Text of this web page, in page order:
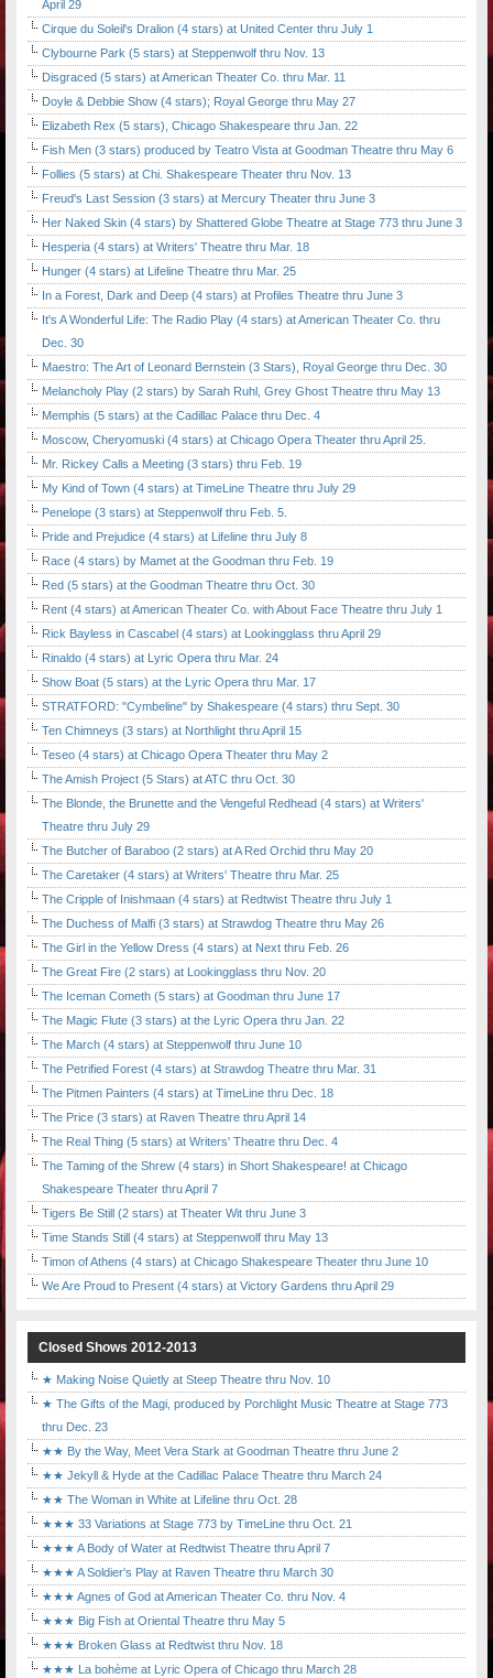
April 29
Cirque du Soleil's Dralion (4 stars) at United Center thru July 1
Clybourne Park (5 stars) at Steppenwolf thru Nov. 13
Disgraced (5 stars) at American Theater Co. thru Mar. 11
Doyle & Debbie Show (4 stars); Royal George thru May 27
Elizabeth Rex (5 stars), Chicago Shakespeare thru Jan. 22
Fish Men (3 stars) produced by Teatro Vista at Goodman Theatre thru May 6
Follies (5 stars) at Chi. Shakespeare Theater thru Nov. 13
Freud's Last Session (3 stars) at Mercury Theater thru June 3
Her Naked Skin (4 stars) by Shattered Globe Theatre at Stage 773 thru June 3
Hesperia (4 stars) at Writers' Theatre thru Mar. 18
Hunger (4 stars) at Lifeline Theatre thru Mar. 25
In a Forest, Dark and Deep (4 stars) at Profiles Theatre thru June 3
It's A Wonderful Life: The Radio Play (4 stars) at American Theater Co. thru
Dec. 30
Maestro: The Art of Leonard Bernstein (3 Stars), Royal George thru Dec. 30
Melancholy Play (2 stars) by Sarah Ruhl, Grey Ghost Theatre thru May 13
Memphis (5 stars) at the Cadillac Palace thru Dec. 4
Moscow, Cheryomuski (4 stars) at Chicago Opera Theater thru April 25.
Mr. Rickey Calls a Meeting (3 stars) thru Feb. 19
My Kind of Town (4 stars) at TimeLine Theatre thru July 29
Penelope (3 stars) at Steppenwolf thru Feb. 5.
Pride and Prejudice (4 stars) at Lifeline thru July 8
Race (4 stars) by Mamet at the Goodman thru Feb. 19
Red (5 stars) at the Goodman Theatre thru Oct. 30
Rent (4 stars) at American Theater Co. with About Face Theatre thru July 1
Rick Bayless in Cascabel (4 stars) at Lookingglass thru April 29
Rinaldo (4 stars) at Lyric Opera thru Mar. 24
Show Boat (5 stars) at the Lyric Opera thru Mar. 17
STRATFORD: "Cymbeline" by Shakespeare (4 stars) thru Sept. 30
Ten Chimneys (3 stars) at Northlight thru April 15
Teseo (4 stars) at Chicago Opera Theater thru May 2
The Amish Project (5 Stars) at ATC thru Oct. 30
The Blonde, the Brunette and the Vengeful Redhead (4 stars) at Writers'
Theatre thru July 29
The Butcher of Baraboo (2 stars) at A Red Orchid thru May 20
The Caretaker (4 stars) at Writers' Theatre thru Mar. 25
The Cripple of Inishmaan (4 stars) at Redtwist Theatre thru July 1
The Duchess of Malfi (3 stars) at Strawdog Theatre thru May 26
The Girl in the Yellow Dress (4 stars) at Next thru Feb. 26
The Great Fire (2 stars) at Lookingglass thru Nov. 20
The Iceman Cometh (5 stars) at Goodman thru June 17
The Magic Flute (3 stars) at the Lyric Opera thru Jan. 22
The March (4 stars) at Steppenwolf thru June 10
The Petrified Forest (4 stars) at Strawdog Theatre thru Mar. 31
The Pitmen Painters (4 stars) at TimeLine thru Dec. 18
The Price (3 stars) at Raven Theatre thru April 14
The Real Thing (5 stars) at Writers' Theatre thru Dec. 4
The Taming of the Shrew (4 stars) in Short Shakespeare! at Chicago
Shakespeare Theater thru April 7
Tigers Be Still (2 stars) at Theater Wit thru June 3
Time Stands Still (4 stars) at Steppenwolf thru May 13
Timon of Athens (4 stars) at Chicago Shakespeare Theater thru June 10
We Are Proud to Present (4 stars) at Victory Gardens thru April 29
Closed Shows 2012-2013
★ Making Noise Quietly at Steep Theatre thru Nov. 10
★ The Gifts of the Magi, produced by Porchlight Music Theatre at Stage 773
thru Dec. 23
★★ By the Way, Meet Vera Stark at Goodman Theatre thru June 2
★★ Jekyll & Hyde at the Cadillac Palace Theatre thru March 24
★★ The Woman in White at Lifeline thru Oct. 28
★★★ 33 Variations at Stage 773 by TimeLine thru Oct. 21
★★★ A Body of Water at Redtwist Theatre thru April 7
★★★ A Soldier's Play at Raven Theatre thru March 30
★★★ Agnes of God at American Theater Co. thru Nov. 4
★★★ Big Fish at Oriental Theatre thru May 5
★★★ Broken Glass at Redtwist thru Nov. 18
★★★ La bohème at Lyric Opera of Chicago thru March 28